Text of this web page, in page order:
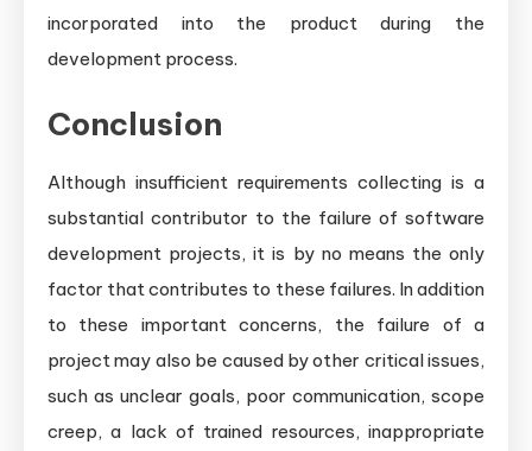
incorporated into the product during the
development process.
Conclusion
Although insufficient requirements collecting is a
substantial contributor to the failure of software
development projects, it is by no means the only
factor that contributes to these failures. In addition
to these important concerns, the failure of a
project may also be caused by other critical issues,
such as unclear goals, poor communication, scope
creep, a lack of trained resources, inappropriate